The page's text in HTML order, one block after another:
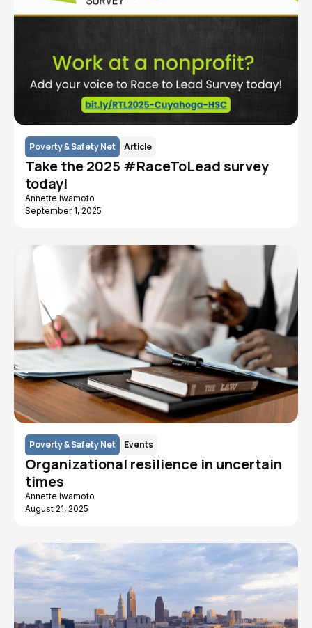
Poverty & Safety Net Article
Take the 2025 #RaceToLead survey
today!
Annette Iwamoto
September 1, 2025
Poverty & Safety Net Events
Organizational resilience in uncertain
times
Annette Iwamoto
August 21, 2025